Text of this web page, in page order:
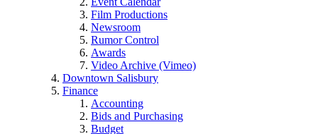
Film Productions
Newsroom
Rumor Control
Awards
Video Archive (Vimeo)
Downtown Salisbury
Finance
Accounting
Bids and Purchasing
Budget